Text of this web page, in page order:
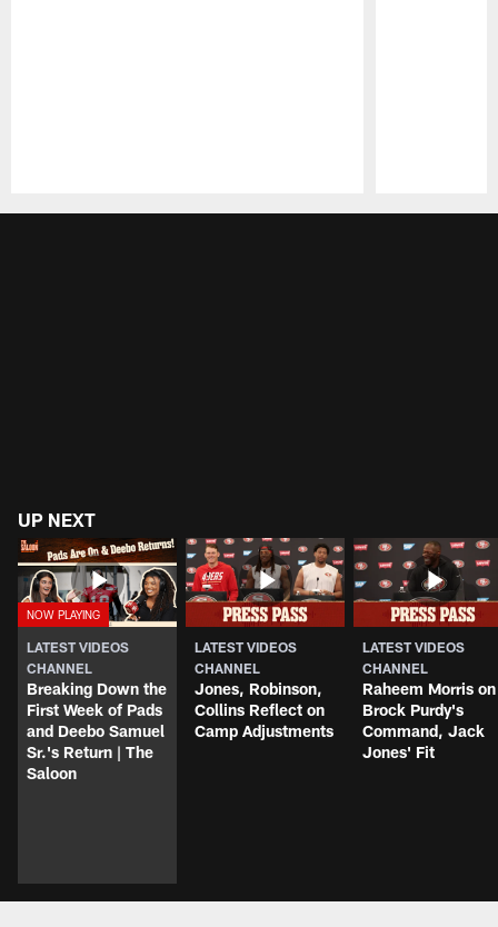
UP NEXT
LATEST VIDEOS
CHANNEL
Breaking Down the
First Week of Pads
and Deebo Samuel
Sr.'s Return | The
Saloon
LATEST VIDEOS
CHANNEL
Jones, Robinson,
Collins Reflect on
Camp Adjustments
LATEST VIDEOS
CHANNEL
Raheem Morris on
Brock Purdy's
Command, Jack
Jones' Fit